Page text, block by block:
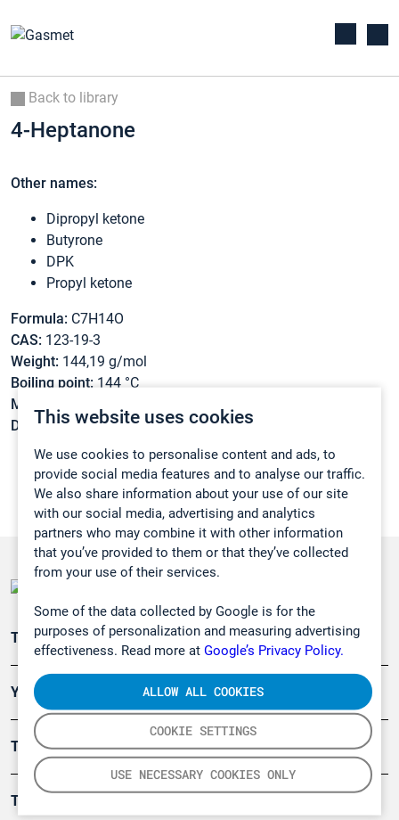
This website uses cookies
We use cookies to personalise content and ads, to
provide social media features and to analyse our traffic.
We also share information about your use of our site
with our social media, advertising and analytics
partners who may combine it with other information
that you’ve provided to them or that they’ve collected
from your use of their services.
Some of the data collected by Google is for the
purposes of personalization and measuring advertising
effectiveness. Read more at Google’s Privacy Policy.
COOKIE SETTINGS
USE NECESSARY COOKIES ONLY
ALLOW ALL COOKIES
Back to library
4-Heptanone
Other names:
Dipropyl ketone
Butyrone
DPK
Propyl ketone
Formula: C7H14O
CAS: 123-19-3
Weight: 144,19 g/mol
Boiling point: 144 °C
Melting point:
Density:0,82 g/cm3
Teollisuuden päästömittaus
Ympäristö
Turvallisuus
Tuotteet